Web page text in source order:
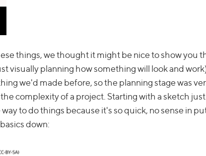
things, we thought it might be nice to show you
visually planning how something will look and
we'd made before, so the planning stage was
complexity of a project. Starting with a sketch
to do things because it's so quick, no sense in
down: